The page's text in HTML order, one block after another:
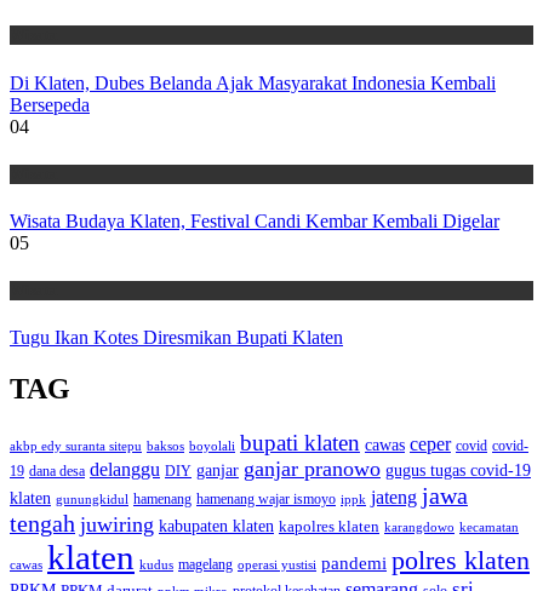
Di Klaten, Dubes Belanda Ajak Masyarakat Indonesia Kembali
Bersepeda
04
Wisata Budaya Klaten, Festival Candi Kembar Kembali Digelar
05
Tugu Ikan Kotes Diresmikan Bupati Klaten
TAG
akbp edy suranta sitepu baksos boyolali bupati klaten cawas ceper covid covid-
19 dana desa delanggu DIY ganjar ganjar pranowo gugus tugas covid-19
klaten gunungkidul hamenang hamenang wajar ismoyo ippk jateng jawa
tengah juwiring kabupaten klaten kapolres klaten karangdowo kecamatan
cawas klaten kudus magelang operasi yustisi pandemi polres klaten